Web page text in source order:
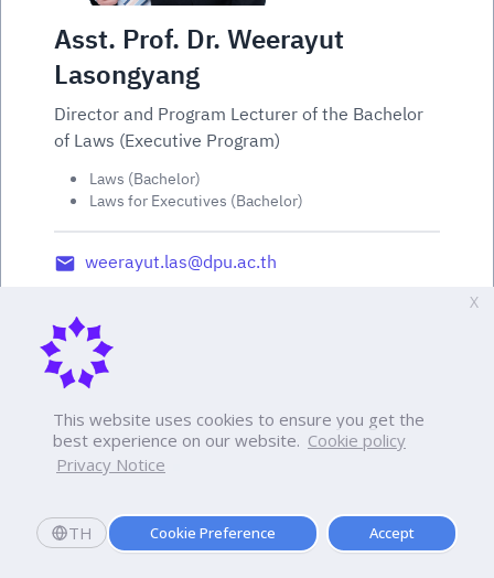
This website uses cookies to ensure you get the
best experience on our website. Cookie policy
Privacy Notice
TH Cookie Preference Accept
X
Asst. Prof. Dr. Weerayut
Lasongyang
Director and Program Lecturer of the Bachelor
of Laws (Executive Program)
Laws (Bachelor)
Laws for Executives (Bachelor)
weerayut.las@dpu.ac.th